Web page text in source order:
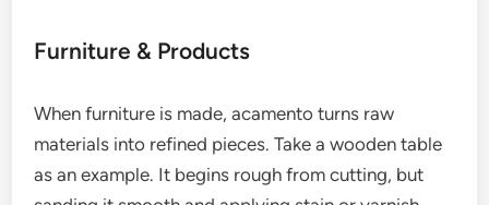
Furniture & Products
When furniture is made, acamento turns raw
materials into refined pieces. Take a wooden table
as an example. It begins rough from cutting, but